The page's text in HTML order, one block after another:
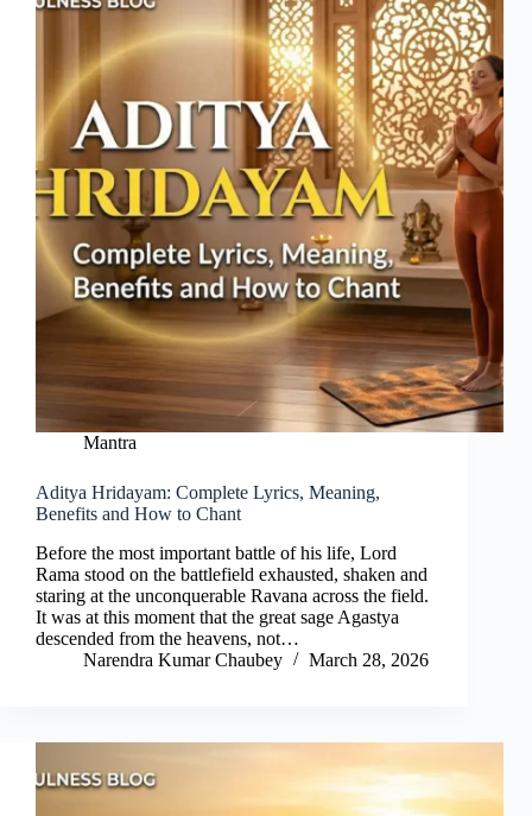
Mantra
Aditya Hridayam: Complete Lyrics, Meaning,
Benefits and How to Chant
Before the most important battle of his life, Lord
Rama stood on the battlefield exhausted, shaken and
staring at the unconquerable Ravana across the field.
It was at this moment that the great sage Agastya
descended from the heavens, not…
Narendra Kumar Chaubey
March 28, 2026